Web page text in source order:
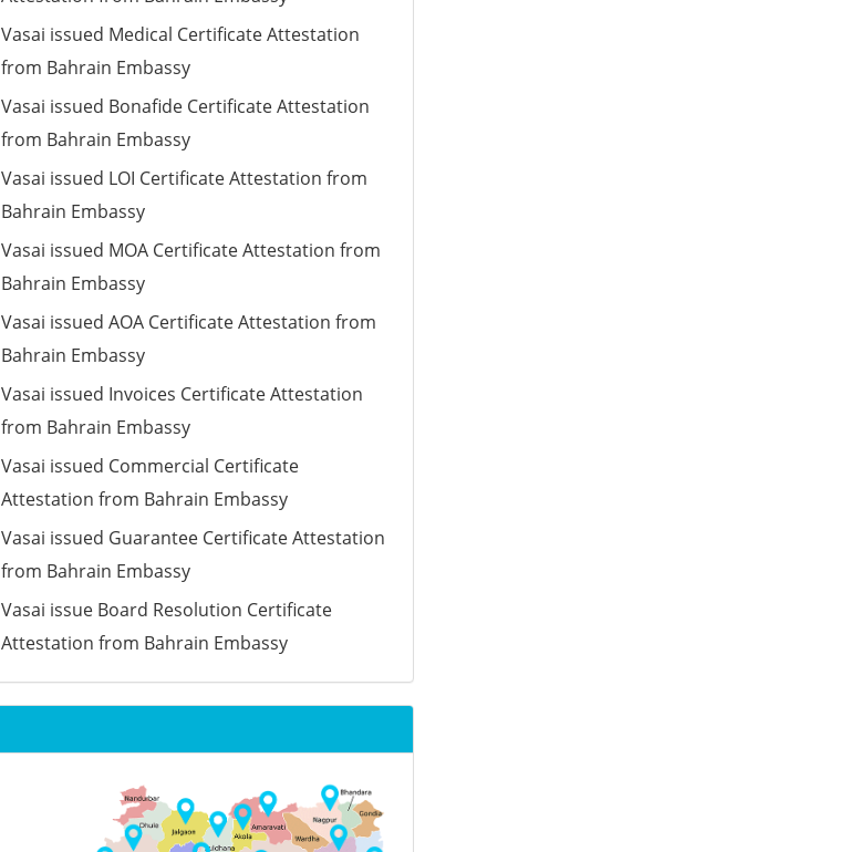
Vasai issued Medical Certificate Attestation
from Bahrain Embassy
Vasai issued Bonafide Certificate Attestation
from Bahrain Embassy
Vasai issued LOI Certificate Attestation from
Bahrain Embassy
Vasai issued MOA Certificate Attestation from
Bahrain Embassy
Vasai issued AOA Certificate Attestation from
Bahrain Embassy
Vasai issued Invoices Certificate Attestation
from Bahrain Embassy
Vasai issued Commercial Certificate
Attestation from Bahrain Embassy
Vasai issued Guarantee Certificate Attestation
from Bahrain Embassy
Vasai issue Board Resolution Certificate
Attestation from Bahrain Embassy